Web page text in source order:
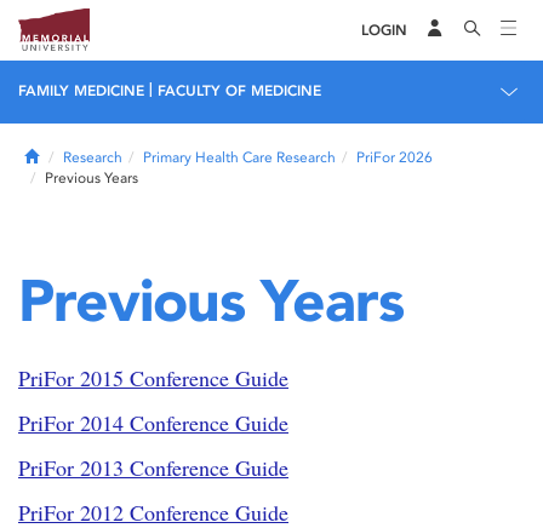
LOGIN
FAMILY MEDICINE FACULTY OF MEDICINE
HomeResearch Primary Health Care Research
PriFor 2026
Previous Years
Previous Years
PriFor 2015 Conference Guide
PriFor 2014 Conference Guide
PriFor 2013 Conference Guide
PriFor 2012 Conference Guide